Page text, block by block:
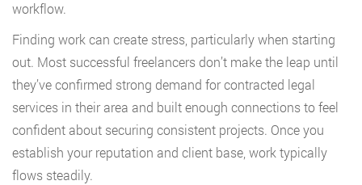
workflow.
Finding work can create stress, particularly when starting
out. Most successful freelancers don’t make the leap until
they’ve confirmed strong demand for contracted legal
services in their area and built enough connections to feel
confident about securing consistent projects. Once you
establish your reputation and client base, work typically
flows steadily.